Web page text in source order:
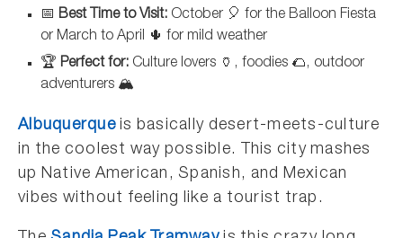
📅 Best Time to Visit: October 🎈 for the Balloon Fiesta
or March to April 🌵 for mild weather
🏆 Perfect for: Culture lovers 🏺, foodies 🌮, outdoor
adventurers 🏔️
Albuquerqueis basically desert-meets-culture
in the coolest way possible. This city mashes
up Native American, Spanish, and Mexican
vibes without feeling like a tourist trap.